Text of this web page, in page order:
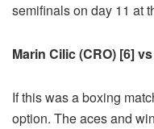
semifinals on day 11 at
Marin Cilic (CRO) [6]
If this was a boxing
option. The aces and